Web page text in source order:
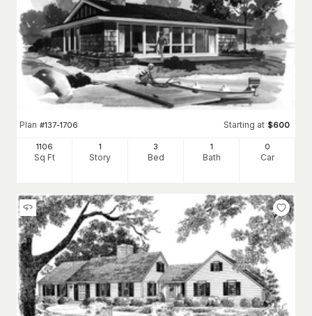
Plan #137-1706 Starting at $600
1106
Sq Ft
1
Story
3
Bed
1
Bath
0
Car